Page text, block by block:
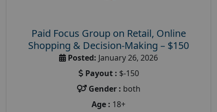
Paid Focus Group on Retail, Online
Shopping & Decision-Making – $150
Posted: January 26, 2026
Payout : $-150
Gender : both
Age : 18+